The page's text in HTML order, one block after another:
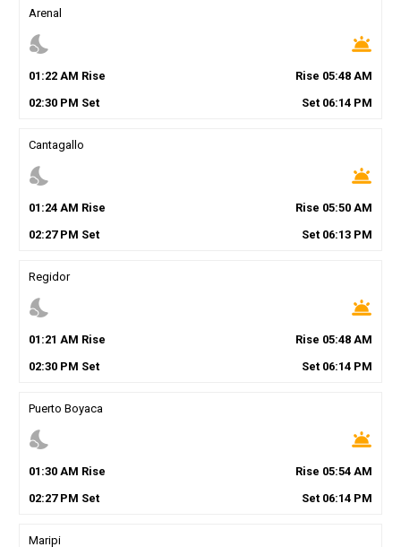
Arenal
nights_stay wb_twilight
01 :22AM Rise Rise 05:48 AM
02:30PM Set Set 06:14 PM
Cantagallo
nights_stay wb_twilight
01 :24AM Rise Rise 05:50 AM
02:27PM Set Set 06:13 PM
Regidor
nights_stay wb_twilight
01 :21 AM Rise Rise 05:48 AM
02:30PM Set Set 06:14 PM
Puerto Boyaca
nights_stay wb_twilight
01 :30AM Rise Rise 05:54 AM
02:27PM Set Set 06:14 PM
Maripi